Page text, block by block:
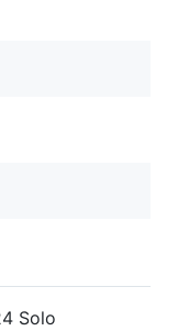
Solo